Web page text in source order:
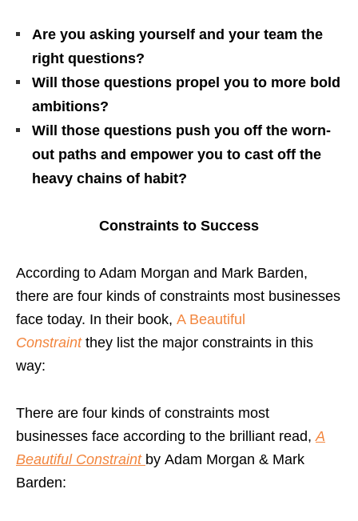
Are you asking yourself and your team the
right questions?
Will those questions propel you to more bold
ambitions?
Will those questions push you off the worn-
out paths and empower you to cast off the
heavy chains of habit?
Constraints to Success
According to Adam Morgan and Mark Barden,
there are four kinds of constraints most businesses
face today. In their book, A Beautiful
Constraint they list the major constraints in this
way:
There are four kinds of constraints most
businesses face according to the brilliant read, A
Beautiful Constraint by Adam Morgan & Mark
Barden: